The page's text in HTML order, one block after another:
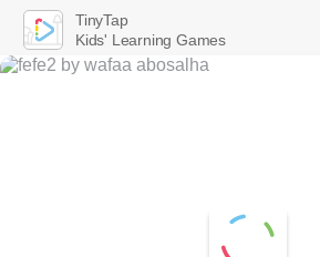
TinyTap
Kids' Learning Games